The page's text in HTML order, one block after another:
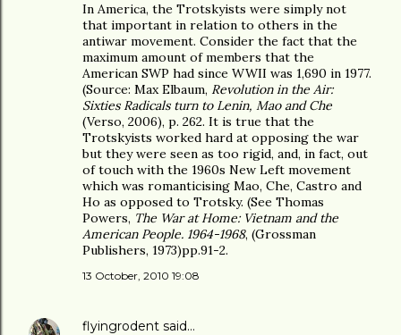
In America, the Trotskyists were simply not
that important in relation to others in the
antiwar movement. Consider the fact that the
maximum amount of members that the
American SWP had since WWII was 1,690 in 1977.
(Source: Max Elbaum, Revolution in the Air:
Sixties Radicals turn to Lenin, Mao and Che
(Verso, 2006), p. 262. It is true that the
Trotskyists worked hard at opposing the war
but they were seen as too rigid, and, in fact, out
of touch with the 1960s New Left movement
which was romanticising Mao, Che, Castro and
Ho as opposed to Trotsky. (See Thomas
Powers, The War at Home: Vietnam and the
American People. 1964-1968, (Grossman
Publishers, 1973)pp.91-2.
13 October, 2010 19:08
flyingrodent said…